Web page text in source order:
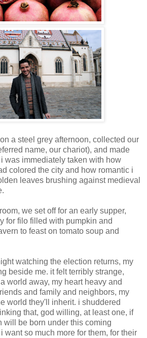
a steel grey afternoon, collected our
name, our chariot), and made
was immediately taken with how
colored the city and how romantic i
leaves brushing against medieval
we set off for an early supper,
for filo filled with pumpkin and
to feast on tomato soup and
watching the election returns, my
beside me. it felt terribly strange,
world away, my heart heavy and
and family and neighbors, my
world they'll inherit. i shuddered
that, god willing, at least one, if
will be born under this coming
want so much more for them, for their